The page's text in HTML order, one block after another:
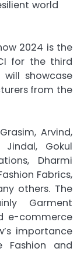
world
2024 is the
for the third
showcase
from the
Arvind,
Jindal, Gokul
Dharmi
Fabrics,
others. The
Garment
e-commerce
importance
and